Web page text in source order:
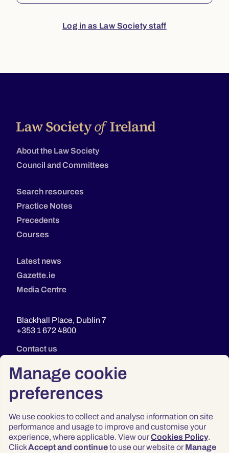
Manage cookie
preferences
We use cookies to collect and analyse information on site
performance and usage to improve and customise your
experience, where applicable. View ourCookies Policy.
ClickAccept and continueto use our website or Manage
Log in as Law Society staff
About the Law Society
Council and Committees
Search resources
Practice Notes
Precedents
Courses
Latest news
Gazette.ie
Media Centre
Blackhall Place, Dublin 7
+353 1 672 4800
Contact us
Privacy